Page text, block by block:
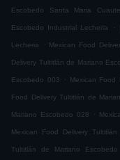
Escobedo Santa Maria
Escobedo Industrial Lecheria .
Lecheria . Mexican Food
Delivery Tultitlán de Mariano
Escobedo 003 . Mexican Food
Food Delivery Tultitlán de
Mariano Escobedo 028 .
Mexican Food Delivery
Tultitlán de Mariano